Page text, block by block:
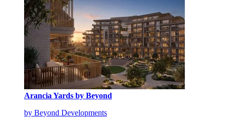
Arancia Yards by Beyond
by Beyond Developments